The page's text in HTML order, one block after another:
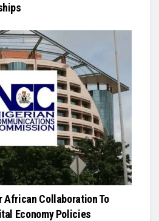
African Collaboration To
Economy Policies